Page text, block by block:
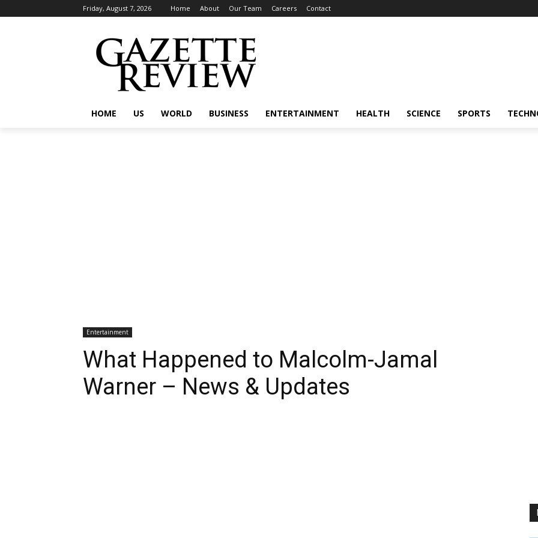
Friday, August 7, 2026 Home About Our Team Careers Contact
HOME US WORLD BUSINESS ENTERTAINMENT HEALTH SCIENCE SPORTS
Entertainment
What Happened to Malcolm-Jamal
Warner – News & Updates